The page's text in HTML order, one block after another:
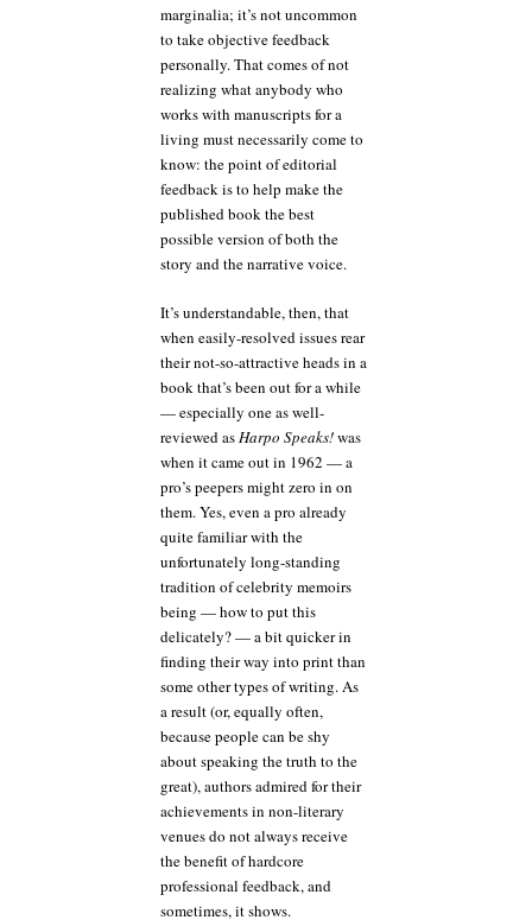
marginalia; it’s not uncommon
to take objective feedback
personally. That comes of not
realizing what anybody who
works with manuscripts for a
living must necessarily come to
know: the point of editorial
feedback is to help make the
published book the best
possible version of both the
story and the narrative voice.
It’s understandable, then, that
when easily-resolved issues rear
their not-so-attractive heads in a
book that’s been out for a while
— especially one as well-
reviewed as Harpo Speaks!was
when it came out in 1962 — a
pro’s peepers might zero in on
them. Yes, even a pro already
quite familiar with the
unfortunately long-standing
tradition of celebrity memoirs
being — how to put this
delicately? — a bit quicker in
finding their way into print than
some other types of writing. As
a result (or, equally often,
because people can be shy
about speaking the truth to the
great), authors admired for their
achievements in non-literary
venues do not always receive
the benefit of hardcore
professional feedback, and
sometimes, it shows.